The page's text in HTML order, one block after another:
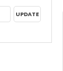
UPDATE